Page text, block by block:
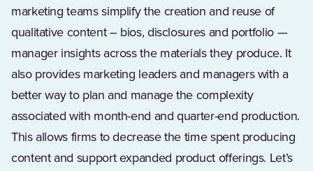
marketing teams simplify the creation and reuse of
qualitative content – bios, disclosures and portfolio —
manager insights across the materials they produce. It
also provides marketing leaders and managers with a
better way to plan and manage the complexity
associated with month-end and quarter-end production.
This allows firms to decrease the time spent producing
content and support expanded product offerings. Let’s